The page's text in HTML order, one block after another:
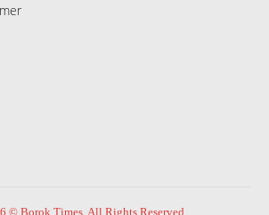
© Borok Times. All Rights Reserved.